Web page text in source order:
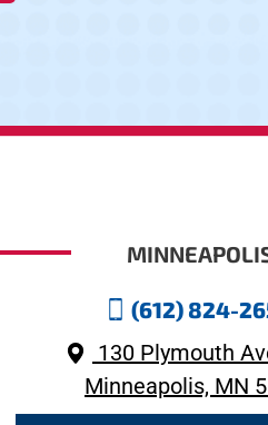
(612) 824-
130 Plymouth
Minneapolis, MN